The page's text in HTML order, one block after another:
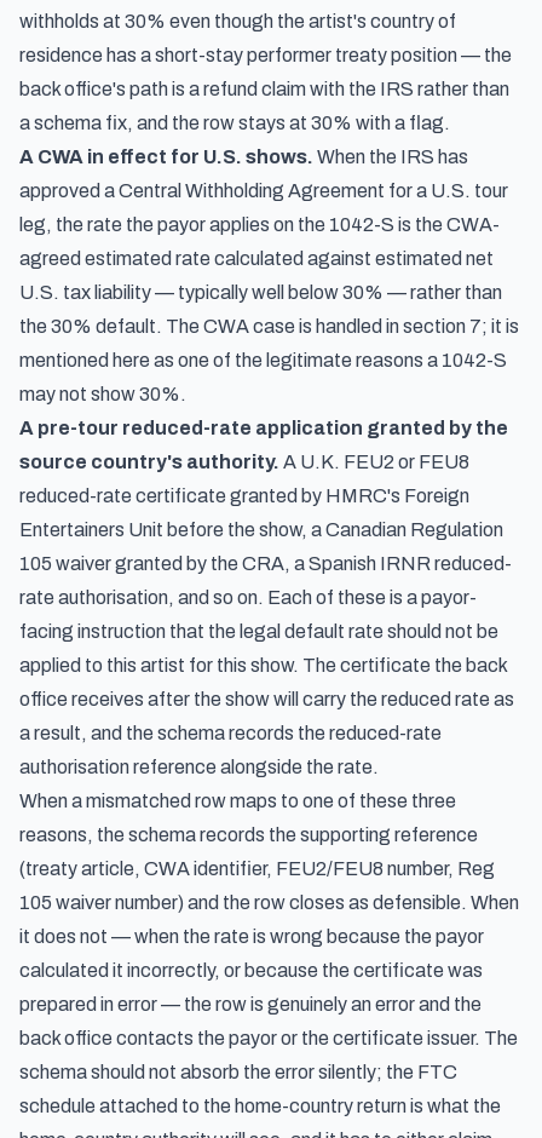
withholds at 30% even though the artist's country of
residence has a short-stay performer treaty position — the
back office's path is a refund claim with the IRS rather than
a schema fix, and the row stays at 30% with a flag.
A CWA in effect for U.S. shows. When the IRS has
approved a Central Withholding Agreement for a U.S. tour
leg, the rate the payor applies on the 1042-S is the CWA-
agreed estimated rate calculated against estimated net
U.S. tax liability — typically well below 30% — rather than
the 30% default. The CWA case is handled in section 7; it is
mentioned here as one of the legitimate reasons a 1042-S
may not show 30%.
A pre-tour reduced-rate application granted by the
source country's authority. A U.K. FEU2 or FEU8
reduced-rate certificate granted by HMRC's Foreign
Entertainers Unit before the show, a Canadian Regulation
105 waiver granted by the CRA, a Spanish IRNR reduced-
rate authorisation, and so on. Each of these is a payor-
facing instruction that the legal default rate should not be
applied to this artist for this show. The certificate the back
office receives after the show will carry the reduced rate as
a result, and the schema records the reduced-rate
authorisation reference alongside the rate.
When a mismatched row maps to one of these three
reasons, the schema records the supporting reference
(treaty article, CWA identifier, FEU2/FEU8 number, Reg
105 waiver number) and the row closes as defensible. When
it does not — when the rate is wrong because the payor
calculated it incorrectly, or because the certificate was
prepared in error — the row is genuinely an error and the
back office contacts the payor or the certificate issuer. The
schema should not absorb the error silently; the FTC
schedule attached to the home-country return is what the